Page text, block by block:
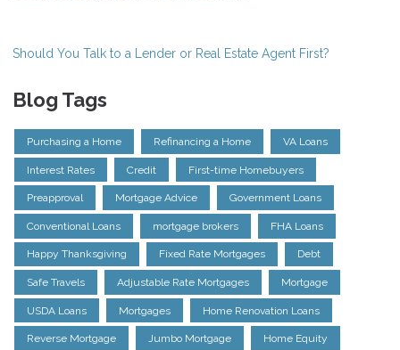
Should You Talk to a Lender or Real Estate Agent First?
Blog Tags
Purchasing a Home Refinancing a Home VA Loans
Interest Rates Credit First-time Homebuyers
Preapproval Mortgage Advice Government Loans
Conventional Loans mortgage brokers FHA Loans
Happy Thanksgiving Fixed Rate Mortgages Debt
Safe Travels Adjustable Rate Mortgages Mortgage
USDA Loans Mortgages Home Renovation Loans
Reverse Mortgage Jumbo Mortgage Home Equity